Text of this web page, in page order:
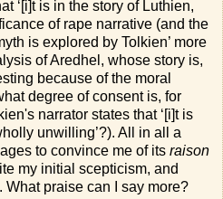
‘[i]t is in the story of Luthien,
of rape narrative (and the
is explored by Tolkien’ more
of Aredhel, whose story is,
because of the moral
degree of consent is, for
narrator states that ‘[i]t is
unwilling’?). All in all a
to convince me of its raison
my initial scepticism, and
praise can I say more?